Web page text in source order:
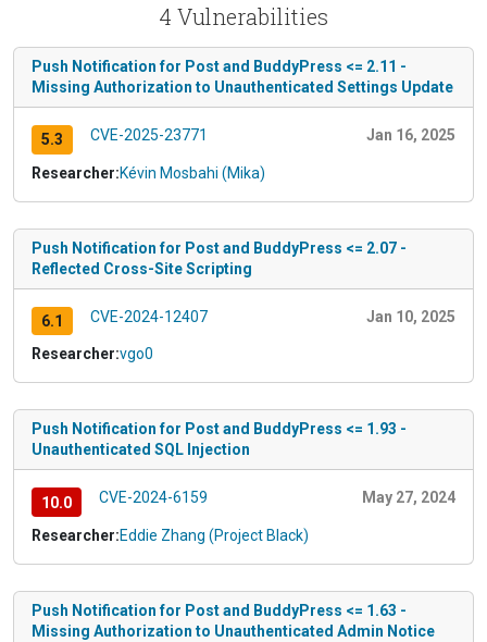
4 Vulnerabilities
Push Notification for Post and BuddyPress <= 2.11 -
Missing Authorization to Unauthenticated Settings Update
5.3 CVE-2025-23771 Jan 16, 2025
Researcher:Kévin Mosbahi (Mika)
Push Notification for Post and BuddyPress <= 2.07 -
Reflected Cross-Site Scripting
6.1 CVE-2024-12407 Jan 10, 2025
Researcher:vgo0
Push Notification for Post and BuddyPress <= 1.93 -
Unauthenticated SQL Injection
10.0 CVE-2024-6159 May 27, 2024
Researcher:Eddie Zhang (Project Black)
Push Notification for Post and BuddyPress <= 1.63 -
Missing Authorization to Unauthenticated Admin Notice